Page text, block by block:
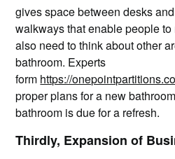
gives space between desks
walkways that enable people
also need to think about other
bathroom. Experts
form https://
proper plans for a new
bathroom is due for a refresh.
Thirdly, Expansion of